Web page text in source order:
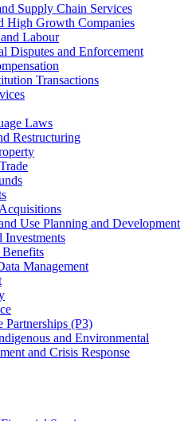
Supply Chain Services
High Growth Companies
Labour
Disputes and Enforcement
Transactions
Laws
Restructuring
Use Planning and Development
Investments
Benefits
Management
Partnerships (P3)
and Environmental
and Crisis Response